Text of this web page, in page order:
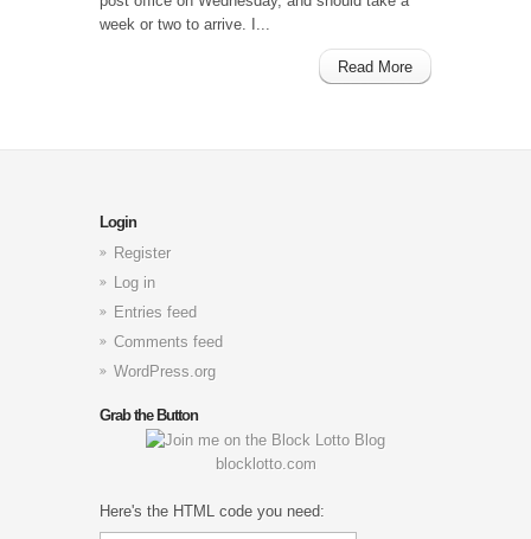
week or two to arrive. I...
Read More
Login
Register
Log in
Entries feed
Comments feed
WordPress.org
Grab the Button
blocklotto.com
Here's the HTML code you need: